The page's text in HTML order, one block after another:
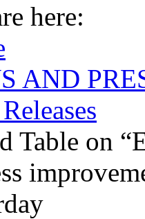
here:
AND
Table on